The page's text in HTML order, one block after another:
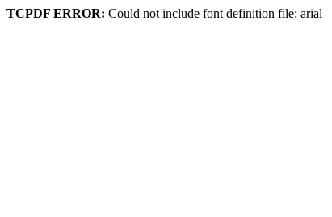
TCPDF ERROR: Could not include font definition file: arial